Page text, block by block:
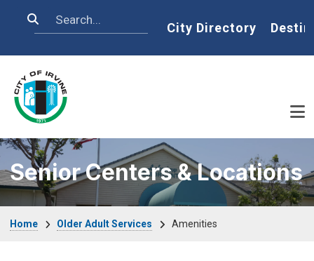
Search Home
City Directory
Senior Centers & Locations
Home Older Adult Services Amenities